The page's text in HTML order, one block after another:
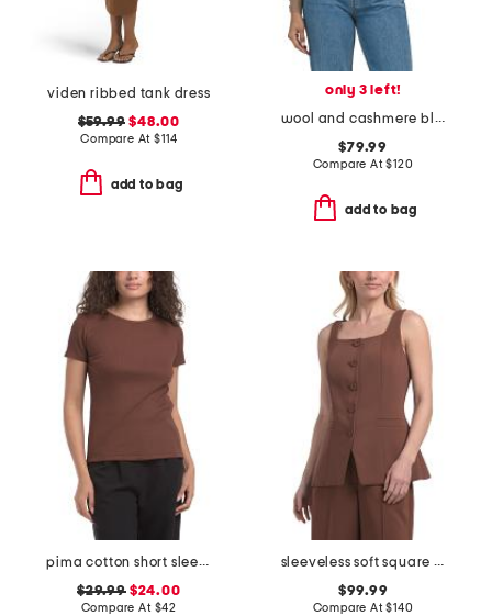
viden ribbed tank dress
$59.99 $48.00
Compare At$114
add to bag
only 3 left!
wool and cashmere blend polo with button detail
$79.99
Compare At$120
add to bag
pima cotton short sleeve crew neck top with novelty trim detail
$29.99$24.00
Compare At $42
sleeveless soft square neck button down top
$99.99
Compare At$140